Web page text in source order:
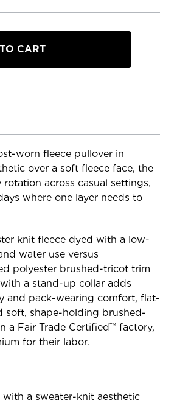
worn fleece pullover in
over a soft fleece face, the
across casual settings,
where one layer needs to
knit fleece dyed with a low-
water use versus
polyester brushed-tricot trim
a stand-up collar adds
and pack-wearing comfort, flat-
soft, shape-holding brushed-
a Fair Trade Certified™ factory,
for their labor.
with a sweater-knit aesthetic